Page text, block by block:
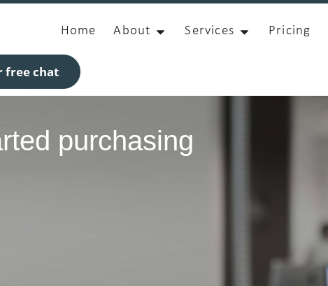
Home About Services Pricing
free chat
purchasing